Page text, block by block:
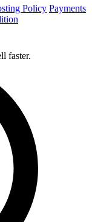
Policy Payments
faster.